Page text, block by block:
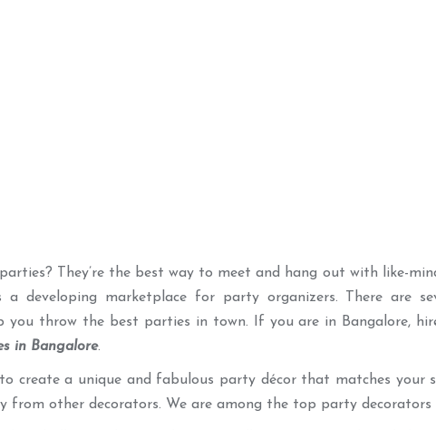
parties? They’re the best way to meet and hang out with like-
a developing marketplace for party organizers. There are
you throw the best parties in town. If you are in Bangalore,
in Bangalore.
create a unique and fabulous party décor that matches your
from other decorators. We are among the top party decorators